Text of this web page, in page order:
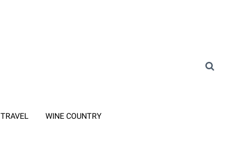
TRAVEL WINE COUNTRY